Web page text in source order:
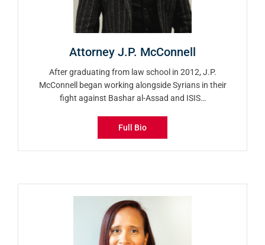
Attorney J.P. McConnell
After graduating from law school in 2012, J.P.
McConnell began working alongside Syrians in their
fight against Bashar al-Assad and ISIS…
Full Bio